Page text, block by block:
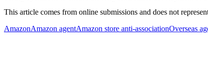
This article comes from online submissions and does not
AmazonAmazon agentAmazon store anti-associationOverseas